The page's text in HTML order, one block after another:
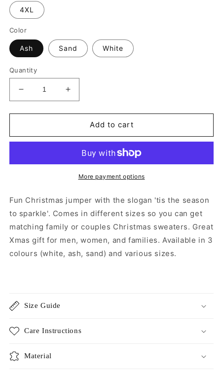
4XL
Color
Ash Sand White
Quantity
Decrease
quantity
for
The
Sparkle&#39;
Sweatshirt
Increase
quantity
for
&#39;Tis
The
Sparkle&#39;
Unisex
Sweatshirt
Add to cart
More payment options
Fun Christmas jumper with the slogan 'tis the season
to sparkle'. Comes in different sizes so you can get
matching family or couples Christmas sweaters. Great
Xmas gift for men, women, and families. Available in 3
colours (white, ash, sand) and various sizes.
Size Guide
Care Instructions
Material